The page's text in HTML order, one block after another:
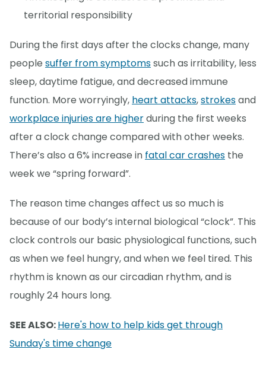
territorial responsibility
During the first days after the clocks change, many
people suffer from symptomssuch as irritability, less
sleep, daytime fatigue, and decreased immune
function. More worryingly, heart attacks,strokesand
workplace injuries are higherduring the first weeks
after a clock change compared with other weeks.
There’s also a 6% increase in fatal car crashes the
week we “spring forward”.
The reason time changes affect us so much is
because of our body’s internal biological “clock”. This
clock controls our basic physiological functions, such
as when we feel hungry, and when we feel tired. This
rhythm is known as our circadian rhythm, and is
roughly 24 hours long.
SEE ALSO:Here's how to help kids get through
Sunday's time change